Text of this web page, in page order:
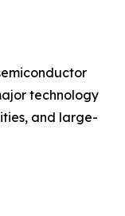
technology
and large-